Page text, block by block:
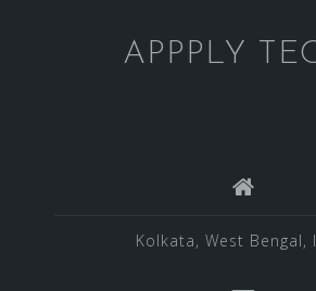
APPPLY
Kolkata, West Bengal,